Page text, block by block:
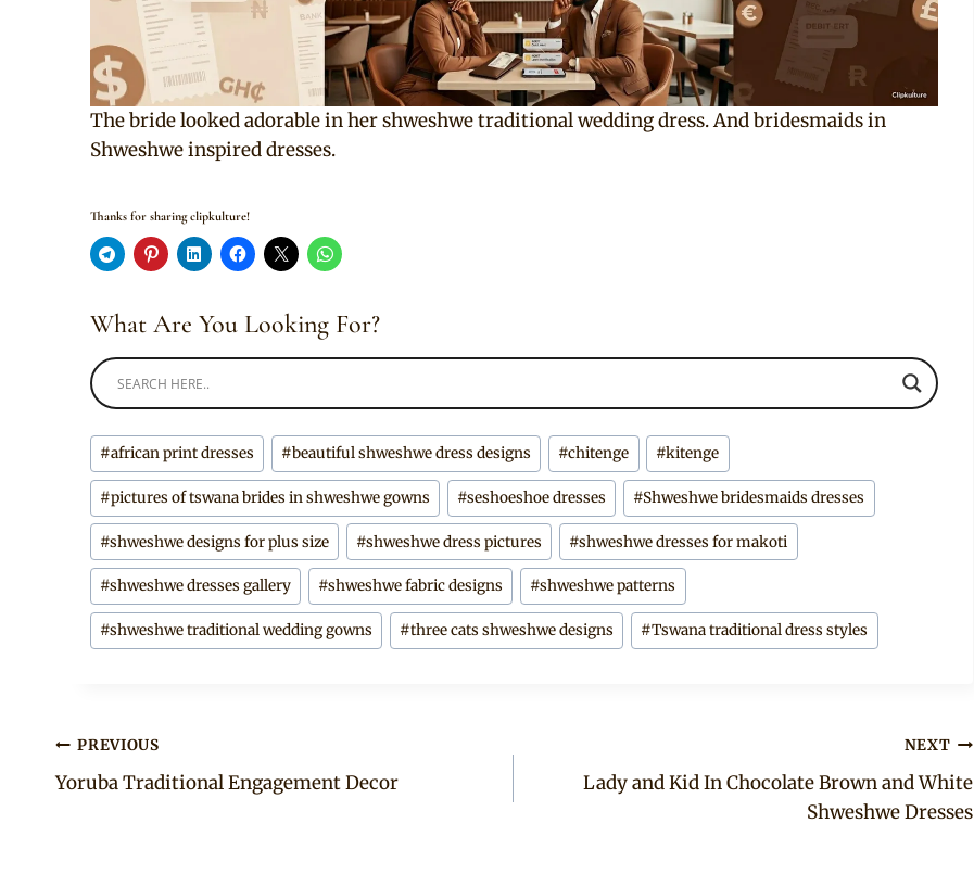
The bride looked adorable in her shweshwe traditional wedding dress. And bridesmaids in
Shweshwe inspired dresses.
Thanks for sharing clipkulture!
What Are You Looking For?
Post
Tags:
#african print dresses #beautiful shweshwe dress designs #chitenge #kitenge
#pictures of tswana brides in shweshwe gowns #seshoeshoe dresses #Shweshwe bridesmaids dresses
#shweshwe designs for plus size #shweshwe dress pictures #shweshwe dresses for makoti
#shweshwe dresses gallery #shweshwe fabric designs #shweshwe patterns
#shweshwe traditional wedding gowns #three cats shweshwe designs #Tswana traditional dress styles
Post
navigation
PREVIOUS
Yoruba Traditional Engagement Decor
NEXT
Lady and Kid In Chocolate Brown and White
Shweshwe Dresses